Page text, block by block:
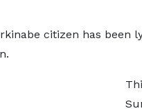
citizen has been